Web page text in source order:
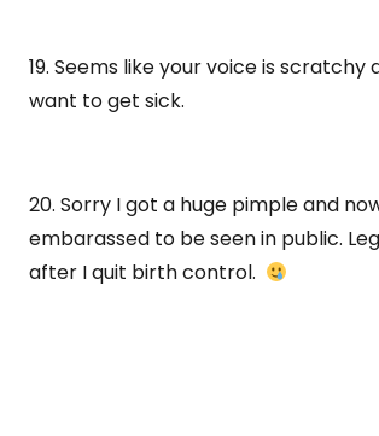
19. Seems like your voice is scratchy
want to get sick.
20. Sorry I got a huge pimple and
embarassed to be seen in public.
after I quit birth control.